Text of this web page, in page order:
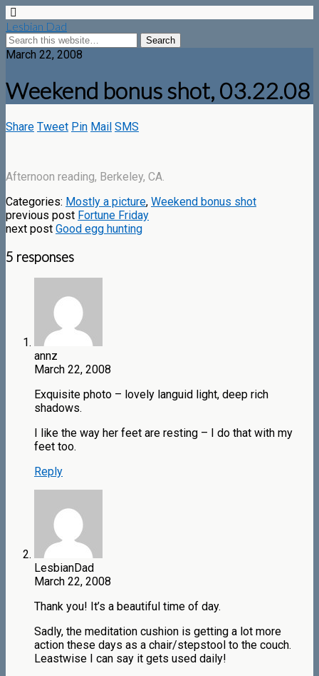
Lesbian Dad
March 22, 2008
Weekend bonus shot, 03.22.08
Share Tweet Pin Mail SMS
Afternoon reading, Berkeley, CA.
Categories: Mostly a picture, Weekend bonus shot
previous post Fortune Friday
next post Good egg hunting
5 responses
annz
March 22, 2008
Exquisite photo – lovely languid light, deep rich
shadows.
I like the way her feet are resting – I do that with my
feet too.
Reply
LesbianDad
March 22, 2008
Thank you! It’s a beautiful time of day.
Sadly, the meditation cushion is getting a lot more
action these days as a chair/stepstool to the couch.
Leastwise I can say it gets used daily!